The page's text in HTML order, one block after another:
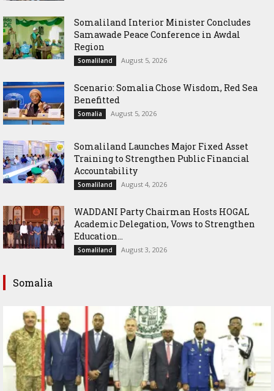
Somaliland Interior Minister Concludes
Samawade Peace Conference in Awdal
Region
Somaliland August 5, 2026
Scenario: Somalia Chose Wisdom, Red Sea
Benefitted
Somalia August 5, 2026
Somaliland Launches Major Fixed Asset
Training to Strengthen Public Financial
Accountability
Somaliland August 4, 2026
WADDANI Party Chairman Hosts HOGAL
Academic Delegation, Vows to Strengthen
Education...
Somaliland August 3, 2026
Somalia